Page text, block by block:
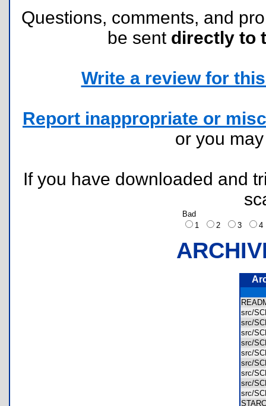
Questions, comments, and
be sent directly to
Write a review for
Report inappropriate or
or you
If you have downloaded and
Bad
1
2 3
src/
src/
src/
src/
src/
src/
src/
src/
src/